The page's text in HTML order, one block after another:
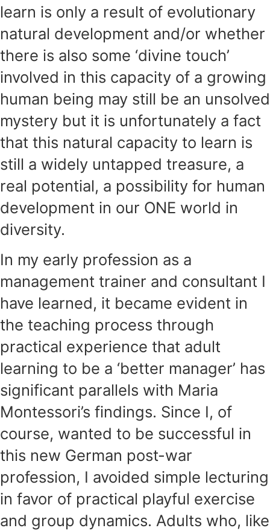
learn is only a result of evolutionary
natural development and/or whether
there is also some ‘divine touch’
involved in this capacity of a growing
human being may still be an unsolved
mystery but it is unfortunately a fact
that this natural capacity to learn is
still a widely untapped treasure, a
real potential, a possibility for human
development in our ONE world in
diversity.
In my early profession as a
management trainer and consultant I
have learned, it became evident in
the teaching process through
practical experience that adult
learning to be a ‘better manager’ has
significant parallels with Maria
Montessori’s findings. Since I, of
course, wanted to be successful in
this new German post-war
profession, I avoided simple lecturing
in favor of practical playful exercise
and group dynamics. Adults who, like